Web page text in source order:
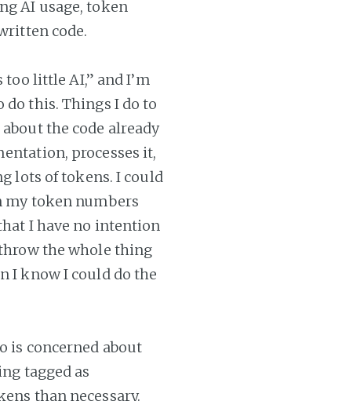
AI usage, token
code.
too little AI,” and I’m
do this. Things I do to
the code already
processes it,
lots of tokens. I could
my token numbers
I have no intention
the whole thing
I know I could do the
is concerned about
tagged as
than necessary.